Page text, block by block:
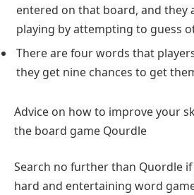
entered on that board, and they
playing by attempting to guess
There are four words that
they get nine chances to get
Advice on how to improve your
the board game Qourdle
Search no further than Quordle
hard and entertaining word